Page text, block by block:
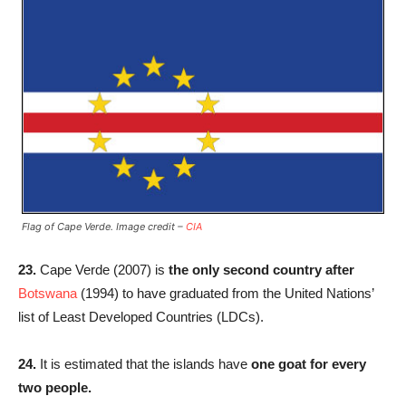
Flag of Cape Verde. Image credit – CIA
23. Cape Verde (2007) is the only second country after
Botswana (1994) to have graduated from the United Nations’
list of Least Developed Countries (LDCs).
24. It is estimated that the islands have one goat for every
two people.